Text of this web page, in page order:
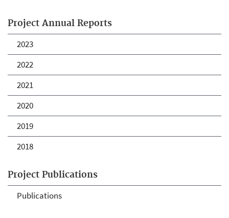
Project Annual Reports
2023
2022
2021
2020
2019
2018
Project Publications
Publications